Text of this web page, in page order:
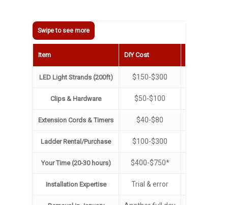
Item DIY Cost
LED Light Strands (200ft) $150-$300
Clips & Hardware $50-$100
Extension Cords & Timers $40-$80
Ladder Rental/Purchase $100-$300
Your Time (20-30 hours) $400-$750*
Installation Expertise Trial & error